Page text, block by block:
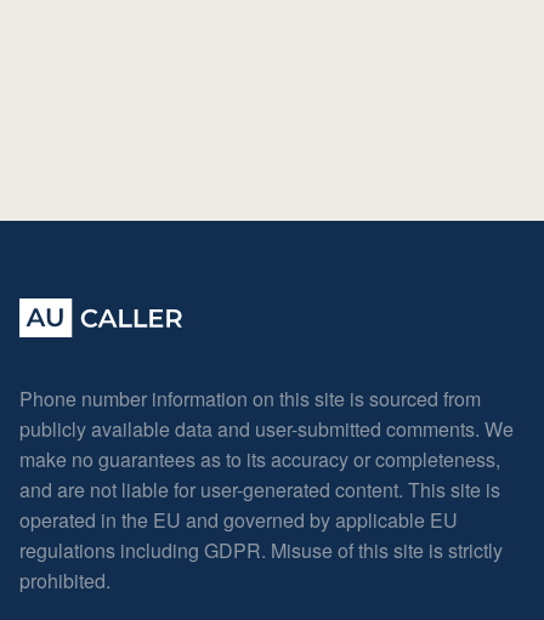
Phone number information on this site is sourced from
publicly available data and user-submitted comments. We
make no guarantees as to its accuracy or completeness,
and are not liable for user-generated content. This site is
operated in the EU and governed by applicable EU
regulations including GDPR. Misuse of this site is strictly
prohibited.